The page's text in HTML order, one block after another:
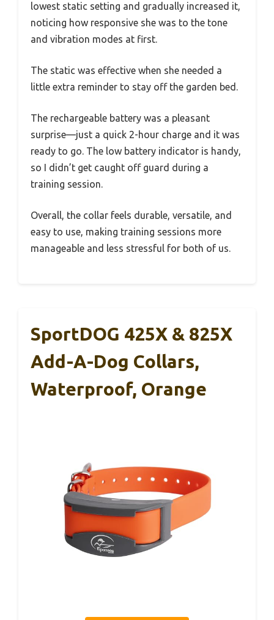
lowest static setting and gradually increased it,
noticing how responsive she was to the tone
and vibration modes at first.
The static was effective when she needed a
little extra reminder to stay off the garden bed.
The rechargeable battery was a pleasant
surprise—just a quick 2-hour charge and it was
ready to go. The low battery indicator is handy,
so I didn’t get caught off guard during a
training session.
Overall, the collar feels durable, versatile, and
easy to use, making training sessions more
manageable and less stressful for both of us.
SportDOG 425X & 825X
Add-A-Dog Collars,
Waterproof, Orange